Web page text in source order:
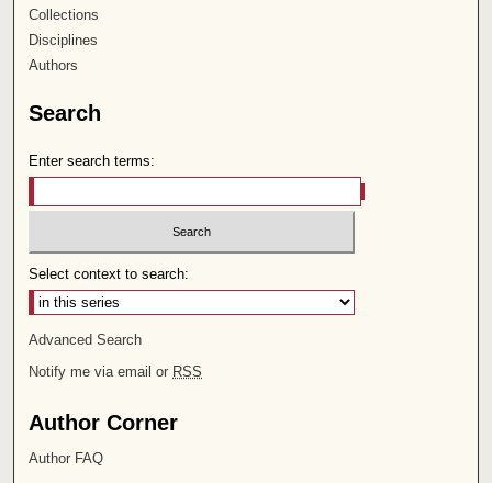
Collections
Disciplines
Authors
Search
Enter search terms:
Select context to search:
Advanced Search
Notify me via email or RSS
Author Corner
Author FAQ